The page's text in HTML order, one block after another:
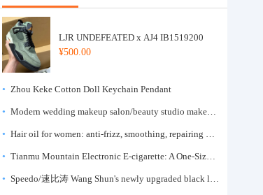
LJR UNDEFEATED x AJ4 IB1519200
¥500.00
Zhou Keke Cotton Doll Keychain Pendant
Modern wedding makeup salon/beauty studio makeup artist dressing table, professional makeup artist dressing table for photo studios.
Hair oil for women: anti-frizz, smoothing, repairing dryness, long-lasting fragrance, improves frizz, a must-have hair conditioner.
Tianmu Mountain Electronic E-cigarette: A One-Size-Fits-All Fruit-flavored Oral Spray for Refreshing and Alerting the Mind, Inhalation-Type Smoking Cessation Aid
Speedo/速比涛 Wang Shun's newly upgraded black label 5.0 men's swimsuit/swim trunks hot spring swimming set